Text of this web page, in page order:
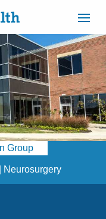
BILLING &
INSURANCE
Group
Neurosurgery